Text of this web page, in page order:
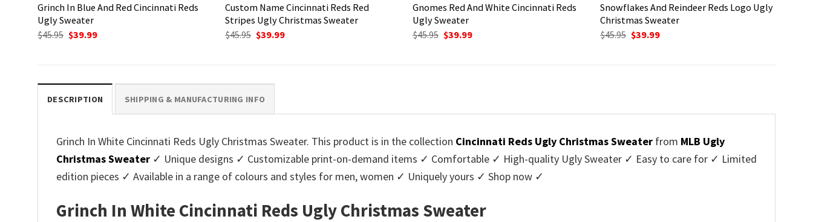
Grinch In Blue And Red Cincinnati Reds
Ugly Sweater
$45.95 Original
$39.99Current
Custom Name Cincinnati Reds Red
Stripes Ugly Christmas Sweater
$45.95 Original
$39.99Current
Gnomes Red And White Cincinnati Reds
Ugly Sweater
$45.95 Original
$39.99Current
Snowflakes And Reindeer Reds Logo Ugly
Christmas Sweater
$45.95 Original
$39.99Current
DESCRIPTION SHIPPING & MANUFACTURING INFO
Grinch In White Cincinnati Reds Ugly Christmas Sweater. This product is in the collection Cincinnati Reds Ugly Christmas Sweater from MLB Ugly
Christmas Sweater ✓ Unique designs ✓ Customizable print-on-demand items ✓ Comfortable ✓ High-quality Ugly Sweater ✓ Easy to care for ✓ Limited
edition pieces ✓ Available in a range of colours and styles for men, women ✓ Uniquely yours ✓ Shop now ✓
Grinch In White Cincinnati Reds Ugly Christmas Sweater